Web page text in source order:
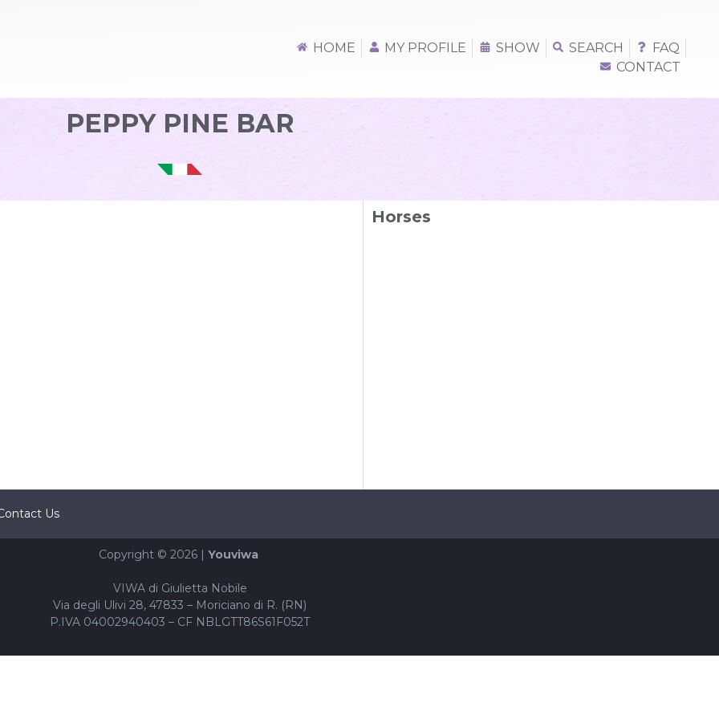
HOME MY PROFILE SHOW SEARCH
FAQ
CONTACT
PEPPY PINE BAR
Horses
Us
Copyright © 2026 | Youviwa
VIWA di Giulietta Nobile
Via degli Ulivi 28, 47833 – Moriciano di R. (RN)
P.IVA 04002940403 – CF NBLGTT86S61F052T